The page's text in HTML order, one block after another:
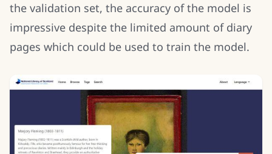
the validation set, the accuracy of the model is
impressive despite the limited amount of diary
pages which could be used to train the model.